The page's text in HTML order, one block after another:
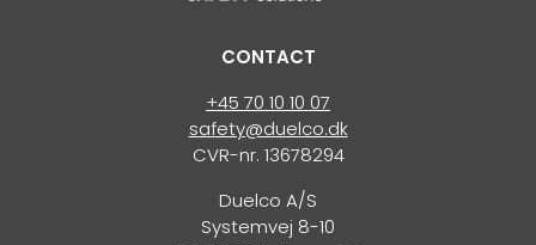
CONTACT
+45 70 10 10 07
safety@duelco.dk
CVR-nr. 13678294
Duelco A/S
Systemvej 8-10